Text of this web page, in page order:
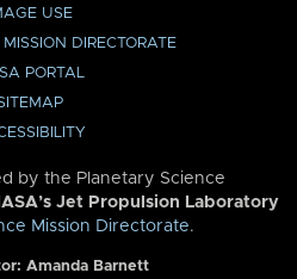
USE
DIRECTORATE
PORTAL
by the Planetary Science
Jet Propulsion Laboratory
Mission Directorate.
Amanda Barnett